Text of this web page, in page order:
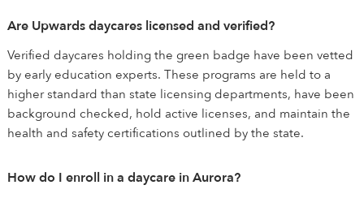
Are Upwards daycares licensed and verified?
Verified daycares holding the green badge have been vetted
by early education experts. These programs are held to a
higher standard than state licensing departments, have been
background checked, hold active licenses, and maintain the
health and safety certifications outlined by the state.
How do I enroll in a daycare in Aurora?